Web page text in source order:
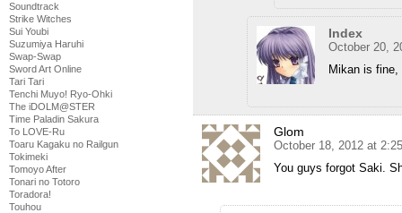
Soundtrack
Strike Witches
Sui Youbi
Suzumiya Haruhi
Swap-Swap
Sword Art Online
Tari Tari
Tenchi Muyo! Ryo-Ohki
The iDOLM@STER
Time Paladin Sakura
To LOVE-Ru
Toaru Kagaku no Railgun
Tokimeki
Tomoyo After
Tonari no Totoro
Toradora!
Touhou
Index
October 20,
Mikan is fine,
Glom
October 18, 2012 at
You guys forgot Saki.